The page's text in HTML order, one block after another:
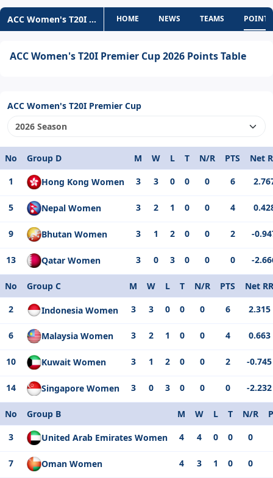
ACC Women's T20I Premier Cup
HOME NEWS TEAMS
ACC Women's T20I Premier Cup 2026 Points Table
ACC Women's T20I Premier Cup
No Group D M W L T N/R PTS
Net
1
Hong Kong Women 3 3 0 0 0 6
5 Nepal Women 3 2 1 0 0 4
9 Bhutan Women 3 1 2 0 0 2 -
13 Qatar Women 3 0 3 0 0 0 -
No Group C M W L T N/R PTS
Net RR
2
Indonesia Women 3 3 0 0 0 6 2.315
6 Malaysia Women 3 2 1 0 0 4 0.663
10 Kuwait Women 3 1 2 0 0 2 -0.745
14 Singapore Women 3 0 3 0 0 0 -2.232
No Group B M W L T N/R
3
United Arab Emirates Women 4 4 0 0 0
7 Oman Women 4 3 1 0 0